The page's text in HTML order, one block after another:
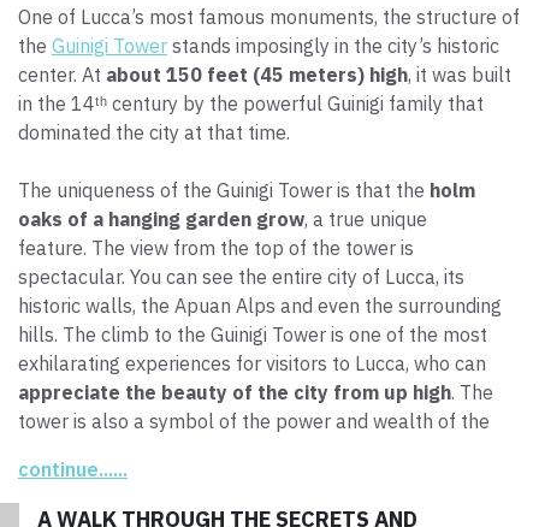
One of Lucca’s most famous monuments, the structure of
the Guinigi Tower stands imposingly in the city’s historic
center. At about 150 feet (45 meters) high, it was built
in the 14ᵗʰ century by the powerful Guinigi family that
dominated the city at that time.
The uniqueness of the Guinigi Tower is that the holm
oaks of a hanging garden grow, a true unique
feature. The view from the top of the tower is
spectacular. You can see the entire city of Lucca, its
historic walls, the Apuan Alps and even the surrounding
hills. The climb to the Guinigi Tower is one of the most
exhilarating experiences for visitors to Lucca, who can
appreciate the beauty of the city from up high. The
tower is also a symbol of the power and wealth of the
the clan’s position of prestige.
continue......
A WALK THROUGH THE SECRETS AND